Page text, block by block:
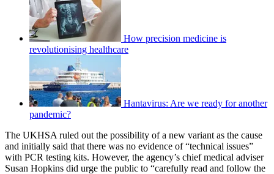
How precision medicine is
revolutionising healthcare
Hantavirus: Are we ready for another
pandemic?
The UKHSA ruled out the possibility of a new variant as the cause
and initially said that there was no evidence of “technical issues”
with PCR testing kits. However, the agency’s chief medical adviser
Susan Hopkins did urge the public to “carefully read and follow the